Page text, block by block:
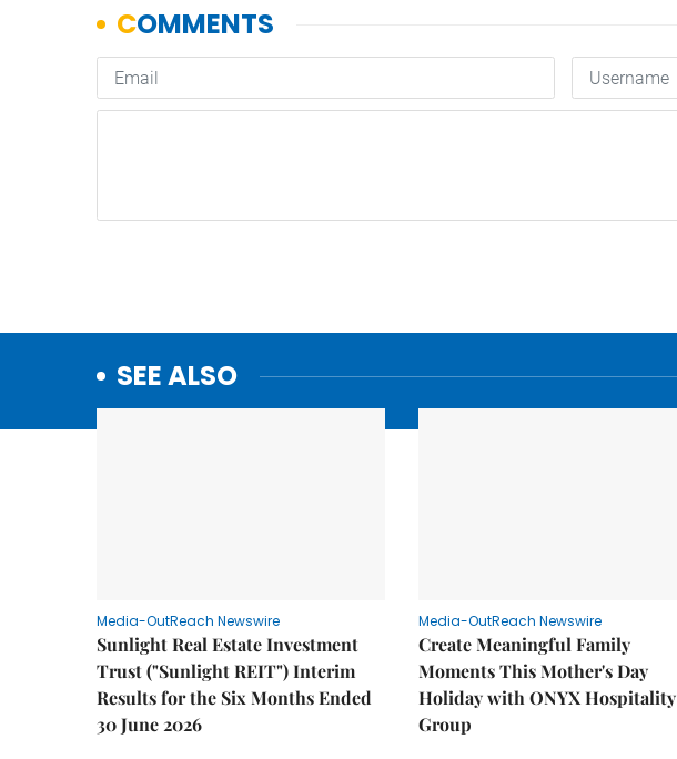
SEE ALSO
Media-OutReach Newswire
Sunlight Real Estate Investment
Trust ("Sunlight REIT") Interim
Results for the Six Months Ended
30 June 2026
Media-OutReach Newswire
Create Meaningful Family
Moments This Mother's Day
Holiday with ONYX Hospitality
Group